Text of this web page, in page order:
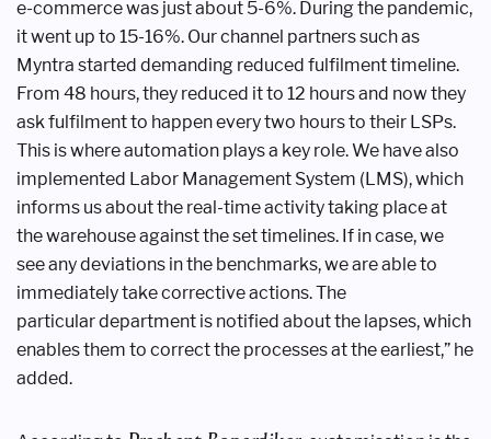
e-commerce was just about 5-6%. During the pandemic,
it went up to 15-16%. Our channel partners suchas
Myntra started demanding reduced fulfilment timeline.
From 48 hours,they reduced it to 12 hours and nowthey
ask fulfilment to happen everytwo hours to their LSPs.
This is whereautomation plays a key role. We havealso
implemented Labor Management System (LMS), which
informs us aboutthe real-time activity taking place at
thewarehouse against the set timelines. If in case, we
see any deviations in the benchmarks, we are able to
immediatelytake corrective actions. The
particulardepartment is notified about the lapses,which
enables them to correct the processes at the earliest,” he
added.